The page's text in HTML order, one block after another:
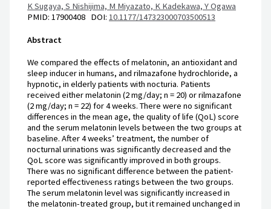
K Sugaya,S Nishijima, M Miyazato, K Kadekawa,Y Ogawa
PMID: 17900408 DOI:10.1177/147323000703500513
Abstract
We compared the effects of melatonin, an antioxidant and
sleep inducer in humans, and rilmazafone hydrochloride, a
hypnotic, in elderly patients with nocturia. Patients
received either melatonin (2 mg/day; n = 20) or rilmazafone
(2 mg/day; n = 22) for 4 weeks. There were no significant
differences in the mean age, the quality of life (QoL) score
and the serum melatonin levels between the two groups at
baseline. After 4 weeks’ treatment, the number of
nocturnal urinations was significantly decreased and the
QoL score was significantly improved in both groups.
There was no significant difference between the patient-
reported effectiveness ratings between the two groups.
The serum melatonin level was significantly increased in
the melatonin-treated group, but it remained unchanged in